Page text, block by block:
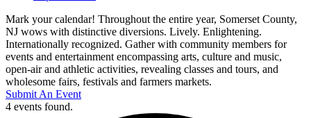
Mark your calendar! Throughout the entire year, Somerset County,
NJ wows with distinctive diversions. Lively. Enlightening.
Internationally recognized. Gather with community members for
events and entertainment encompassing arts, culture and music,
open-air and athletic activities, revealing classes and tours, and
wholesome fairs, festivals and farmers markets.
Submit An Event
4 events found.